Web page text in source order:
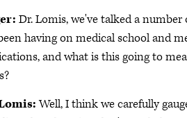
Dr. Lomis, we've talked a
having on medical school and
and what is this going to
Well, I think we carefully